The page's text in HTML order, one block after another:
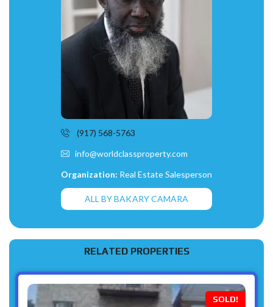
(917) 568-5763
info@worldclassproperty.com
Organization: Real Estate Salesperson
ALL BY BAKARY CAMARA
RELATED PROPERTIES
SOLD!